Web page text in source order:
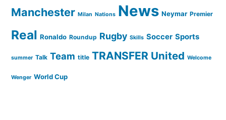
Manchester Milan Nations News Neymar Premier
Real Ronaldo Roundup Rugby Skills Soccer Sports
summer Talk Team title TRANSFER United Welcome
Wenger World Cup